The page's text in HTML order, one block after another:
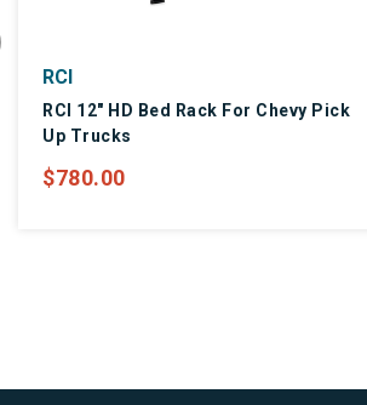
RCI
RCI 12" HD Bed Rack For Chevy Pick
Up Trucks
$780.00